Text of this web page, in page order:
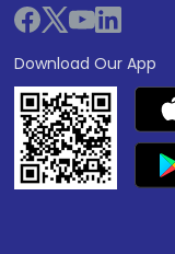
Download Our App